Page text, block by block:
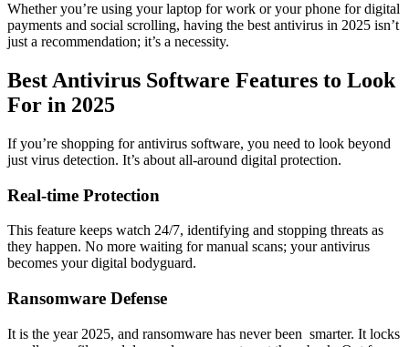
Whether you’re using your laptop for work or your phone for digital
payments and social scrolling, having the best antivirus in 2025 isn’t
just a recommendation; it’s a necessity.
Best Antivirus Software Features to Look
For in 2025
If you’re shopping for antivirus software, you need to look beyond
just virus detection. It’s about all-around digital protection.
Real-time Protection
This feature keeps watch 24/7, identifying and stopping threats as
they happen. No more waiting for manual scans; your antivirus
becomes your digital bodyguard.
Ransomware Defense
It is the year 2025, and ransomware has never been smarter. It locks